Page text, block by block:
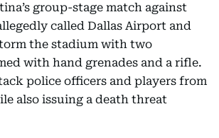
group-stage match against
called Dallas Airport and
the stadium with two
with hand grenades and a rifle.
police officers and players from
also issuing a death threat